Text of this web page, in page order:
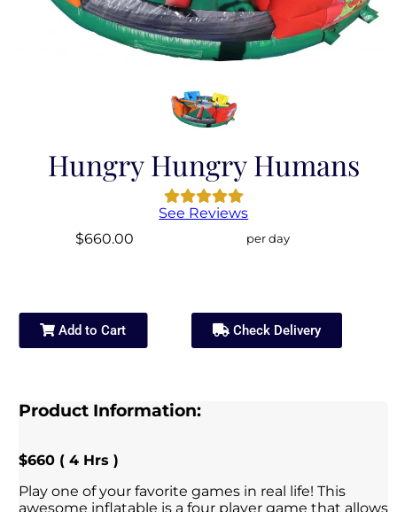
Hungry Hungry Humans
See Reviews
$660.00
per day
Add to Cart Check Delivery
Product Information:
$660 ( 4 Hrs )
Play one of your favorite games in real life! This
awesome inflatable is a four player game that allows